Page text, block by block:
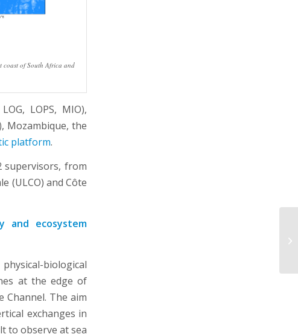
coast of South Africa and
LOPS, MIO),
Mozambique, the
platform.
supervisors, from
(ULCO) and Côte
and ecosystem
biological
at the edge of
Channel. The aim
exchanges in
to observe at sea